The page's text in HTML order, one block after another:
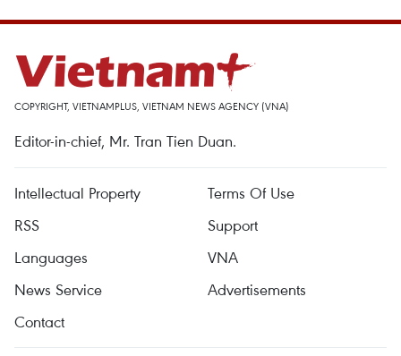
COPYRIGHT, VIETNAMPLUS, VIETNAM NEWS AGENCY (VNA)
Editor-in-chief, Mr. Tran Tien Duan.
Intellectual Property
Terms Of Use
RSS
Support
Languages
VNA
News Service
Advertisements
Contact